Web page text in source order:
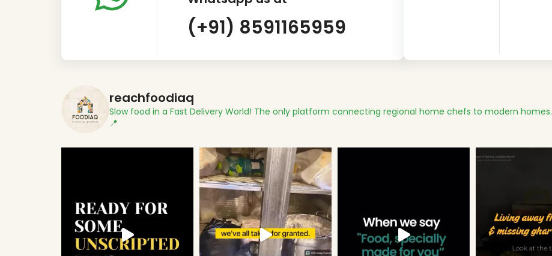
(+91) 8591165959
reachfoodiaq
Slow food in a Fast Delivery World! The only platform connecting regional home chefs to modern homes.
📍